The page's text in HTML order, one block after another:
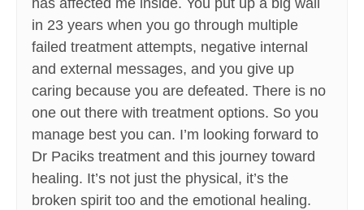
has affected me inside. You put up a big wall
in 23 years when you go through multiple
failed treatment attempts, negative internal
and external messages, and you give up
caring because you are defeated. There is no
one out there with treatment options. So you
manage best you can. I’m looking forward to
Dr Paciks treatment and this journey toward
healing. It’s not just the physical, it’s the
broken spirit too and the emotional healing.